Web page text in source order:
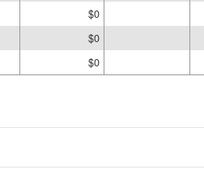
$0
$0
$0